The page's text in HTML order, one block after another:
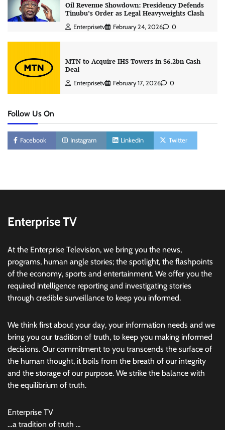
Oil Revenue Showdown: Presidency Defends
Tinubu’s Order as Legal Heavyweights Clash
Enterprisetv February 24, 2026 0
MTN to Acquire IHS Towers in $6.2bn Cash
Deal
Enterprisetv February 17, 2026 0
Follow Us On
Facebook Instagram Linkedin Twitter
Enterprise TV
At the Enterprise Television, we bring you the news,
programs, human angle stories; the spotlight, the flashpoints
of the economy, sports and entertainment. We offer you the
required intelligence reporting and investigating stories
through credible surveillance to keep you informed.
We think first about your day, your information needs and we
bring you our tradition of truth, to keep you making informed
decisions. Our commitment to you transcends the surface of
the human thought, it boils from the breath of our integrity
and the storage of our purpose. We strike the balance with
the equilibrium of truth.
Enterprise TV
…a tradition of truth …